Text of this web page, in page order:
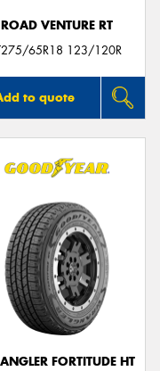
ROAD VENTURE RT
65R18 123/120R
to quote
FORTITUDE HT